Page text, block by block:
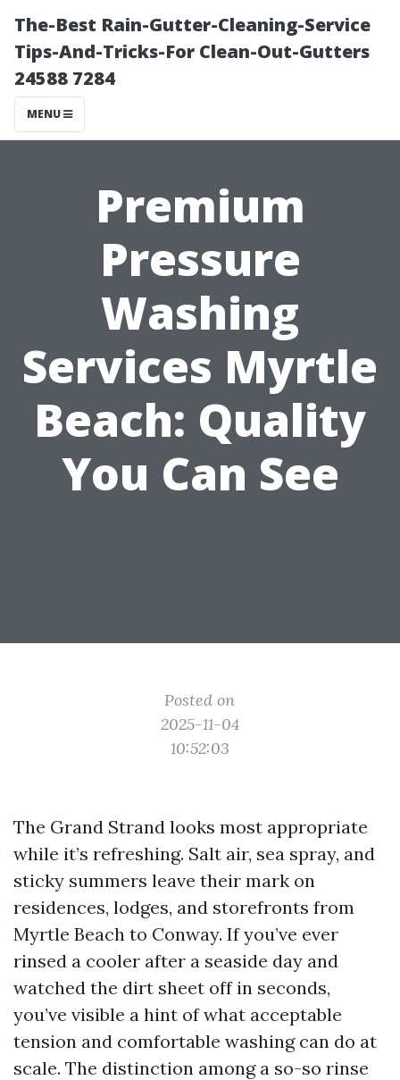
The-Best Rain-Gutter-Cleaning-Service
Tips-And-Tricks-For Clean-Out-Gutters
24588 7284
MENU
Premium
Pressure
Washing
Services Myrtle
Beach: Quality
You Can See
Posted on
2025-11-04
10:52:03
The Grand Strand looks most appropriate
while it’s refreshing. Salt air, sea spray, and
sticky summers leave their mark on
residences, lodges, and storefronts from
Myrtle Beach to Conway. If you’ve ever
rinsed a cooler after a seaside day and
watched the dirt sheet off in seconds,
you’ve visible a hint of what acceptable
tension and comfortable washing can do at
scale. The distinction among a so-so rinse